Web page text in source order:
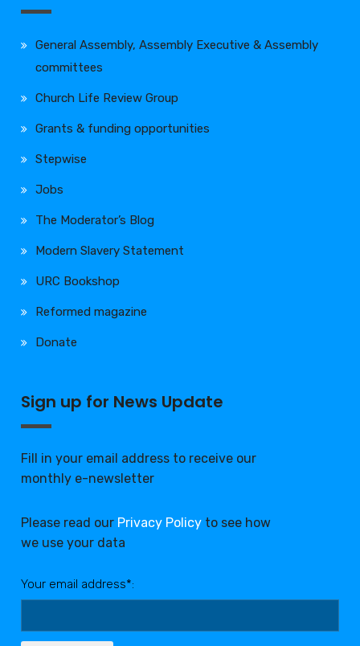
General Assembly, Assembly Executive & Assembly
committees
Church Life Review Group
Grants & funding opportunities
Stepwise
Jobs
The Moderator’s Blog
Modern Slavery Statement
URC Bookshop
Reformed magazine
Donate
Sign up for News Update
Fill in your email address to receive our
monthly e-newsletter
Please read our Privacy Policy to see how
we use your data
Your email address*: